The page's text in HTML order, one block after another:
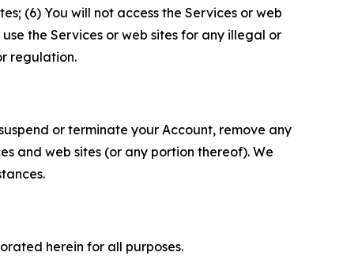
(6) You will not access the Services or web
the Services or web sites for any illegal or
regulation.
or terminate your Account, remove any
and web sites (or any portion thereof). We
herein for all purposes.